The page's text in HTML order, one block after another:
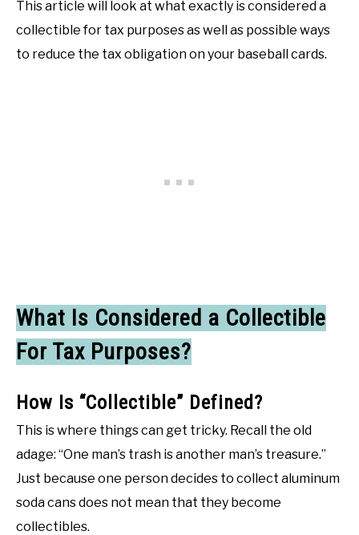
This article will look at what exactly is considered a
collectible for tax purposes as well as possible ways
to reduce the tax obligation on your baseball cards.
What Is Considered a Collectible
For Tax Purposes?
How Is “Collectible” Defined?
This is where things can get tricky. Recall the old
adage: “One man’s trash is another man’s treasure.”
Just because one person decides to collect aluminum
soda cans does not mean that they become
collectibles.